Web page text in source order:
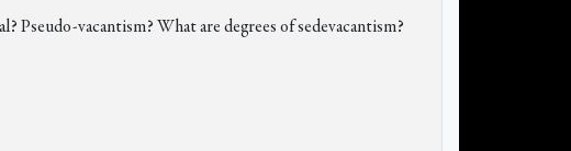
Pseudo-vacantism? What are degrees of sedevacantism?